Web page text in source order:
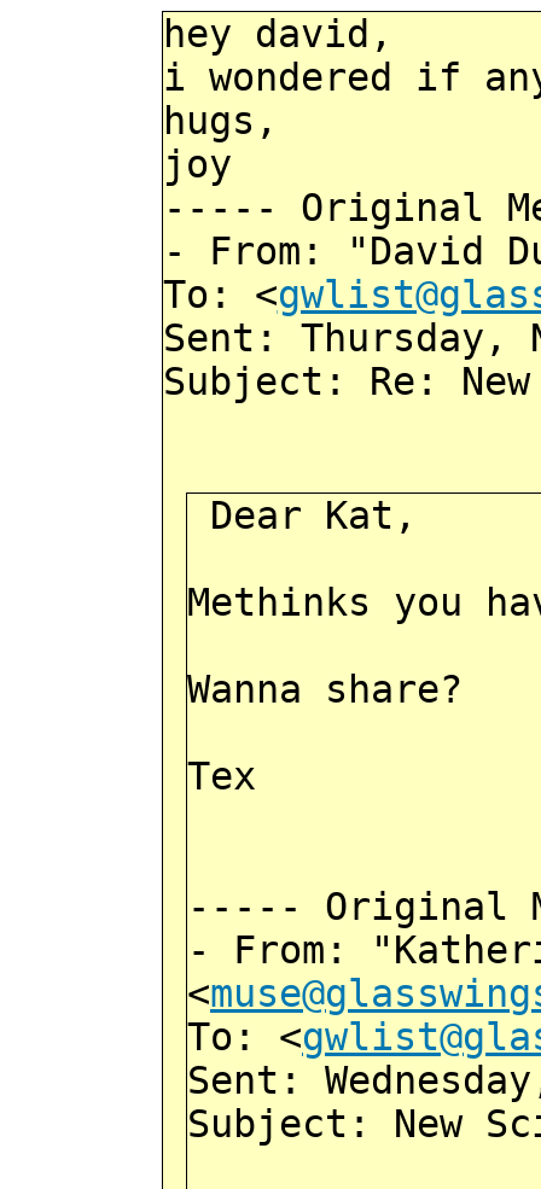
hey david,
i wondered if
hugs,
joy
----- Original
- From: "David
To: <
Sent: Thursday,
Subject: Re:
Dear Kat,
Methinks you
Wanna share?
Tex
----- Original
- From:
<
To: <
Sent:
Subject: New